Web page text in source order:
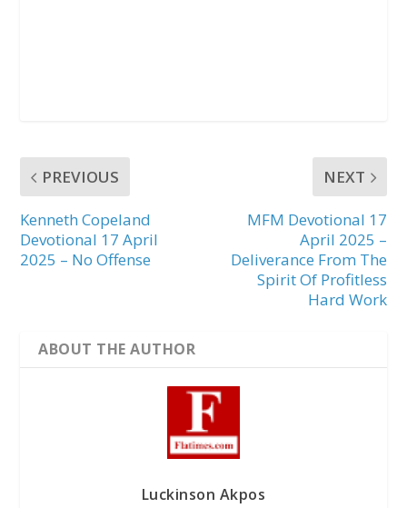
PREVIOUS
Kenneth Copeland
Devotional 17 April
2025 – No Offense
NEXT
MFM Devotional 17
April 2025 –
Deliverance From The
Spirit Of Profitless
Hard Work
ABOUT THE AUTHOR
Luckinson Akpos